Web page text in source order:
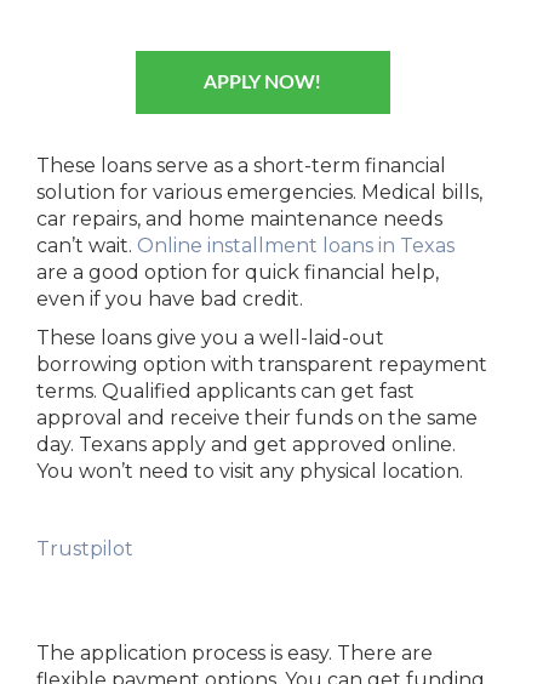
APPLY NOW!
These loans serve as a short-term financial
solution for various emergencies. Medical bills,
car repairs, and home maintenance needs
can’t wait. Online installment loans in Texas
are a good option for quick financial help,
even if you have bad credit.
These loans give you a well-laid-out
borrowing option with transparent repayment
terms. Qualified applicants can get fast
approval and receive their funds on the same
day. Texans apply and get approved online.
You won’t need to visit any physical location.
Trustpilot
The application process is easy. There are
flexible payment options. You can get funding